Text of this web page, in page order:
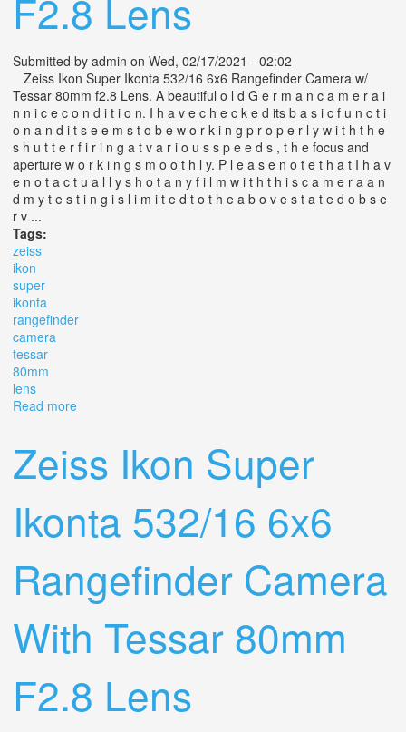
F2.8 Lens
Submitted by admin on Wed, 02/17/2021 - 02:02
Zeiss Ikon Super Ikonta 532/16 6x6 Rangefinder Camera w/
Tessar 80mm f2.8 Lens. A beautiful o l d G e r m a n c a m e r a i
n n i c e c o n d i t i o n. I h a v e c h e c k e d its b a s i c f u n c t i
o n a n d i t s e e m s t o b e w o r k i n g p r o p e r l y w i t h t h e
s h u t t e r f i r i n g a t v a r i o u s s p e e d s , t h e focus and
aperture w o r k i n g s m o o t h l y. P l e a s e n o t e t h a t I h a v
e n o t a c t u a l l y s h o t a n y f i l m w i t h t h i s c a m e r a a n
d m y t e s t i n g i s l i m i t e d t o t h e a b o v e s t a t e d o b s e
r v ...
Tags:
zeiss
ikon
super
ikonta
rangefinder
camera
tessar
80mm
lens
Read more
Zeiss Ikon Super
Ikonta 532/16 6x6
Rangefinder Camera
With Tessar 80mm
F2.8 Lens